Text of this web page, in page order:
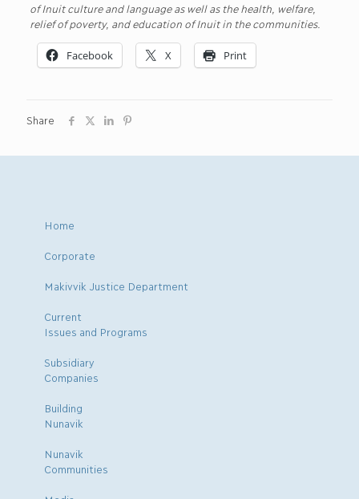
of Inuit culture and language as well as the health, welfare,
relief of poverty, and education of Inuit in the communities.
Facebook X Print
Share
Home
Corporate
Makivvik Justice Department
Current
Issues and Programs
Subsidiary
Companies
Building
Nunavik
Nunavik
Communities